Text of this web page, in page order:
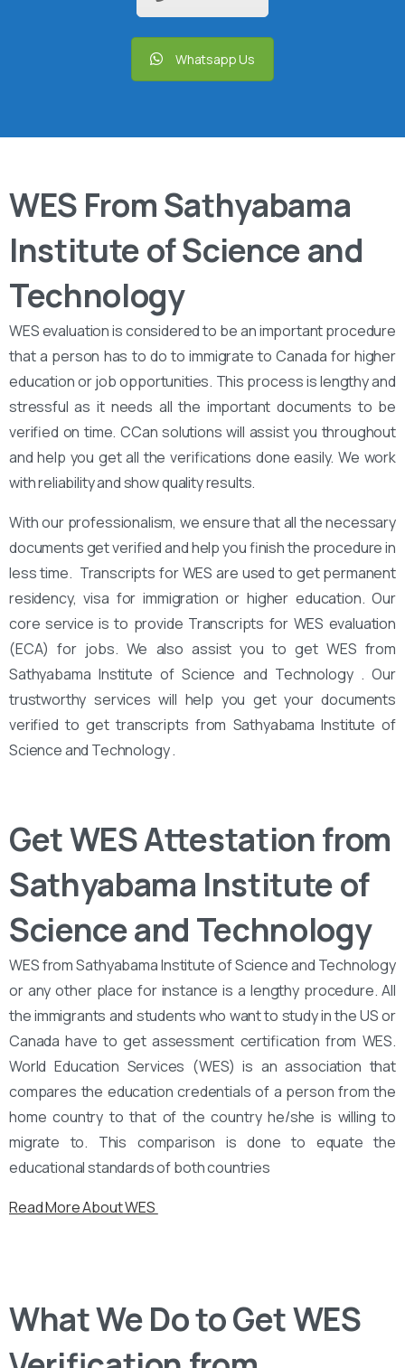
Whatsapp Us
WES From Sathyabama
Institute of Science and
Technology
WES evaluation is considered to be an important procedure
that a person has to do to immigrate to Canada for higher
education or job opportunities. This process is lengthy and
stressful as it needs all the important documents to be
verified on time. CCan solutions will assist you throughout
and help you get all the verifications done easily. We work
with reliability and show quality results.
With our professionalism, we ensure that all the necessary
documents get verified and help you finish the procedure in
less time. Transcripts for WES are used to get permanent
residency, visa for immigration or higher education. Our
core service is to provide Transcripts for WES evaluation
(ECA) for jobs. We also assist you to get WES from
Sathyabama Institute of Science and Technology . Our
trustworthy services will help you get your documents
verified to get transcripts from Sathyabama Institute of
Science and Technology .
Get WES Attestation from
Sathyabama Institute of
Science and Technology
WES from Sathyabama Institute of Science and Technology
or any other place for instance is a lengthy procedure. All
the immigrants and students who want to study in the US or
Canada have to get assessment certification from WES.
World Education Services (WES) is an association that
compares the education credentials of a person from the
home country to that of the country he/she is willing to
migrate to. This comparison is done to equate the
educational standards of both countries
Read More About WES
What We Do to Get WES